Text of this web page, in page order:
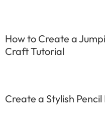
How to Create a
Craft Tutorial
Create a Stylish